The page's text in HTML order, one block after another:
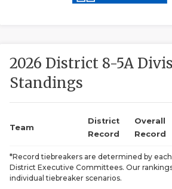
2026 District 8-5A
Standings
Team
District
Record
Overall
Record
*Record tiebreakers are determined by
District Executive Committees. Our
individual tiebreaker scenarios.